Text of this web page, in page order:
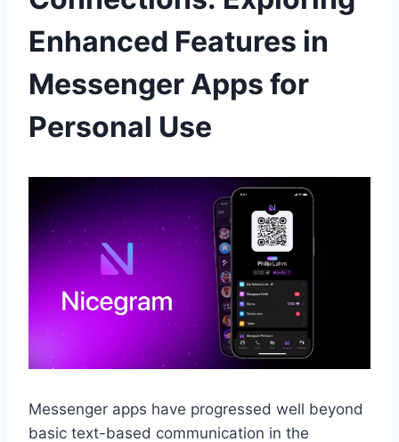
Enhanced Features in
Messenger Apps for
Personal Use
Messenger apps have progressed well beyond
basic text-based communication in the